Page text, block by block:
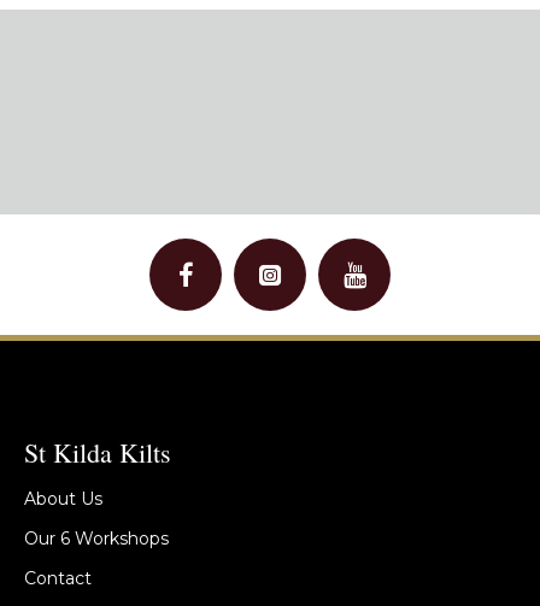
St Kilda Kilts
About Us
Our 6 Workshops
Contact